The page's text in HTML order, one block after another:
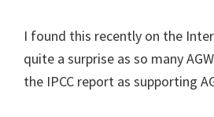
I found this recently on the
quite a surprise as so many
the IPCC report as supporting